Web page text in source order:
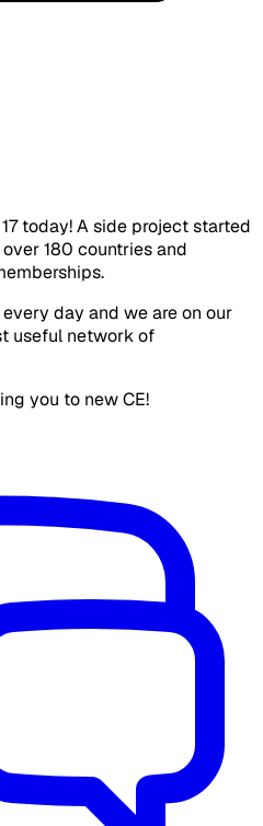
today! A side project started
180 countries and
day and we are on our
useful network of
you to new CE!